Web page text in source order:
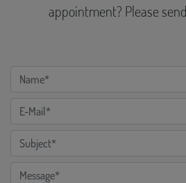
appointment? Please